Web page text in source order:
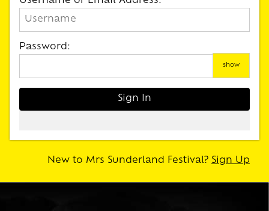
Password:
show
New to Mrs Sunderland Festival? Sign Up